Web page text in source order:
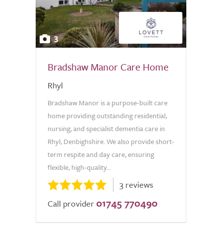
3
Bradshaw Manor Care Home
Rhyl
Bradshaw Manor is a purpose-built care
home providing outstanding residential,
nursing, and specialist dementia care in
Rhyl, Denbighshire. We also provide short-
term respite and day care, ensuring
flexible, high-quality...
3 reviews
Call provider 01745 770490